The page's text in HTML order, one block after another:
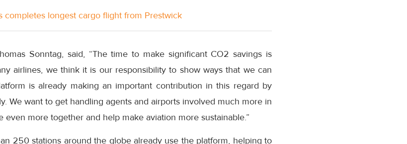
completes longest cargo flight from Prestwick
Sonntag, said, “The time to make significant CO2 savings is
airlines, we think it is our responsibility to show ways that we can
is already making an important contribution in this regard by
We want to get handling agents and airports involved much more in
more together and help make aviation more sustainable.”
250 stations around the globe already use the platform, helping to